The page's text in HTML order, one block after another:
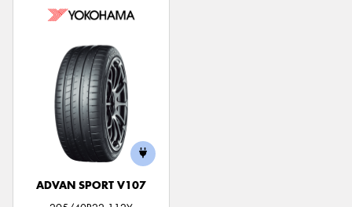
ADVAN SPORT V107